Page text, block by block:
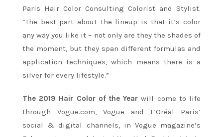
Paris Hair Color Consulting Colorist and Stylist.
“The best part about the lineup is that it’s color
any way you like it – not only are they the shades of
the moment, but they span different formulas and
application techniques, which means there is a
silver for every lifestyle.”
The 2019 Hair Color of the Year will come to life
through Vogue.com, Vogue and L’Oréal Paris’
social & digital channels, in Vogue magazine’s